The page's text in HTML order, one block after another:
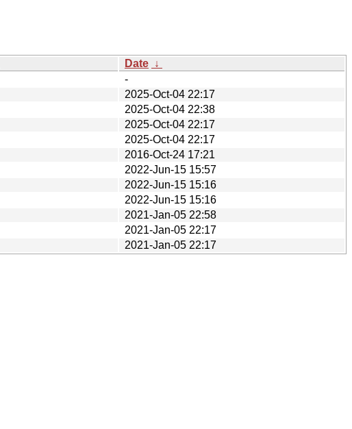
Date ↓
-
2025-Oct-04 22:17
2025-Oct-04 22:38
2025-Oct-04 22:17
2025-Oct-04 22:17
2016-Oct-24 17:21
2022-Jun-15 15:57
2022-Jun-15 15:16
2022-Jun-15 15:16
2021-Jan-05 22:58
2021-Jan-05 22:17
2021-Jan-05 22:17